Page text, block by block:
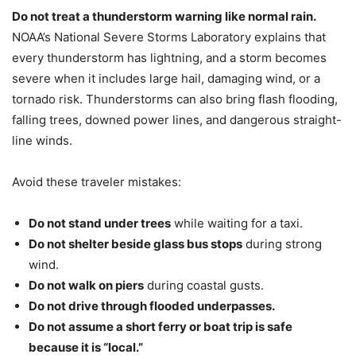
Do not treat a thunderstorm warning like normal rain.
NOAA’s National Severe Storms Laboratory explains that
every thunderstorm has lightning, and a storm becomes
severe when it includes large hail, damaging wind, or a
tornado risk. Thunderstorms can also bring flash flooding,
falling trees, downed power lines, and dangerous straight-
line winds.
Avoid these traveler mistakes:
Do not stand under trees while waiting for a taxi.
Do not shelter beside glass bus stops during strong
wind.
Do not walk on piers during coastal gusts.
Do not drive through flooded underpasses.
Do not assume a short ferry or boat trip is safe
because it is “local.”